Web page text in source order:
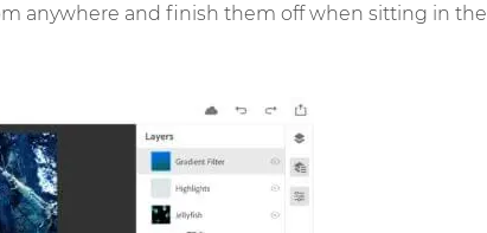
anywhere and finish them off when sitting in the